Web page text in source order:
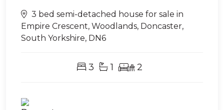
3 bed semi-detached house for sale in
Empire Crescent, Woodlands, Doncaster,
South Yorkshire, DN6
3 1 2